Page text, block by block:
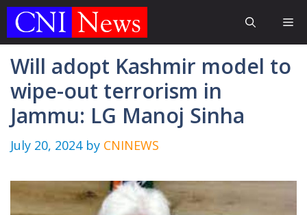
Skip
Will adopt Kashmir model to
wipe-out terrorism in
Jammu: LG Manoj Sinha
July 20, 2024 by CNINEWS